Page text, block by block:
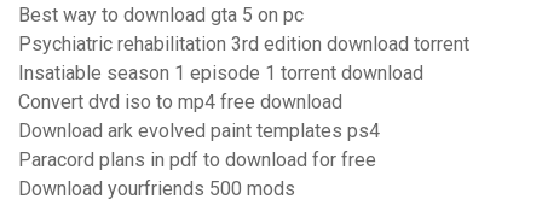
Best way to download gta 5 on pc
Psychiatric rehabilitation 3rd edition download torrent
Insatiable season 1 episode 1 torrent download
Convert dvd iso to mp4 free download
Download ark evolved paint templates ps4
Paracord plans in pdf to download for free
Download yourfriends 500 mods